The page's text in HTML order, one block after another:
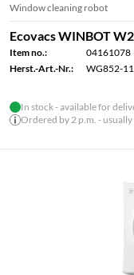
Window cleaning robot
Ecovacs WINBOT
Item no.:
04161078
Herst.-Art.-Nr.:
WG852-
In stock - available for
Ordered by 2 p.m. -